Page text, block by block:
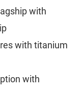
with
with titanium
with